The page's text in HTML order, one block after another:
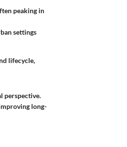
peaking in
settings
lifecycle,
perspective.
long-